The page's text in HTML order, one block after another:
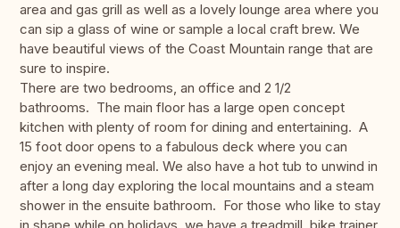
area and gas grill as well as a lovely lounge area where you
can sip a glass of wine or sample a local craft brew. We
have beautiful views of the Coast Mountain range that are
sure to inspire.
There are two bedrooms, an office and 2 1/2
bathrooms. The main floor has a large open concept
kitchen with plenty of room for dining and entertaining. A
15 foot door opens to a fabulous deck where you can
enjoy an evening meal. We also have a hot tub to unwind in
after a long day exploring the local mountains and a steam
shower in the ensuite bathroom. For those who like to stay